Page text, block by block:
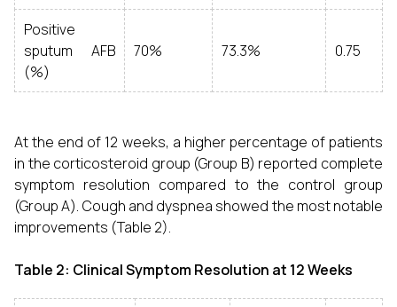
Positive
sputum AFB
(%)
70% 73.3% 0.75
At the end of 12 weeks, a higher percentage of patients
in the corticosteroid group (Group B) reported complete
symptom resolution compared to the control group
(Group A). Cough and dyspnea showed the most notable
improvements (Table 2).
Table 2: Clinical Symptom Resolution at 12 Weeks